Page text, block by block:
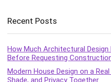
Recent Posts
How Much Architectural
Before Requesting
Modern House Design on a
Shade, and Privacy Together